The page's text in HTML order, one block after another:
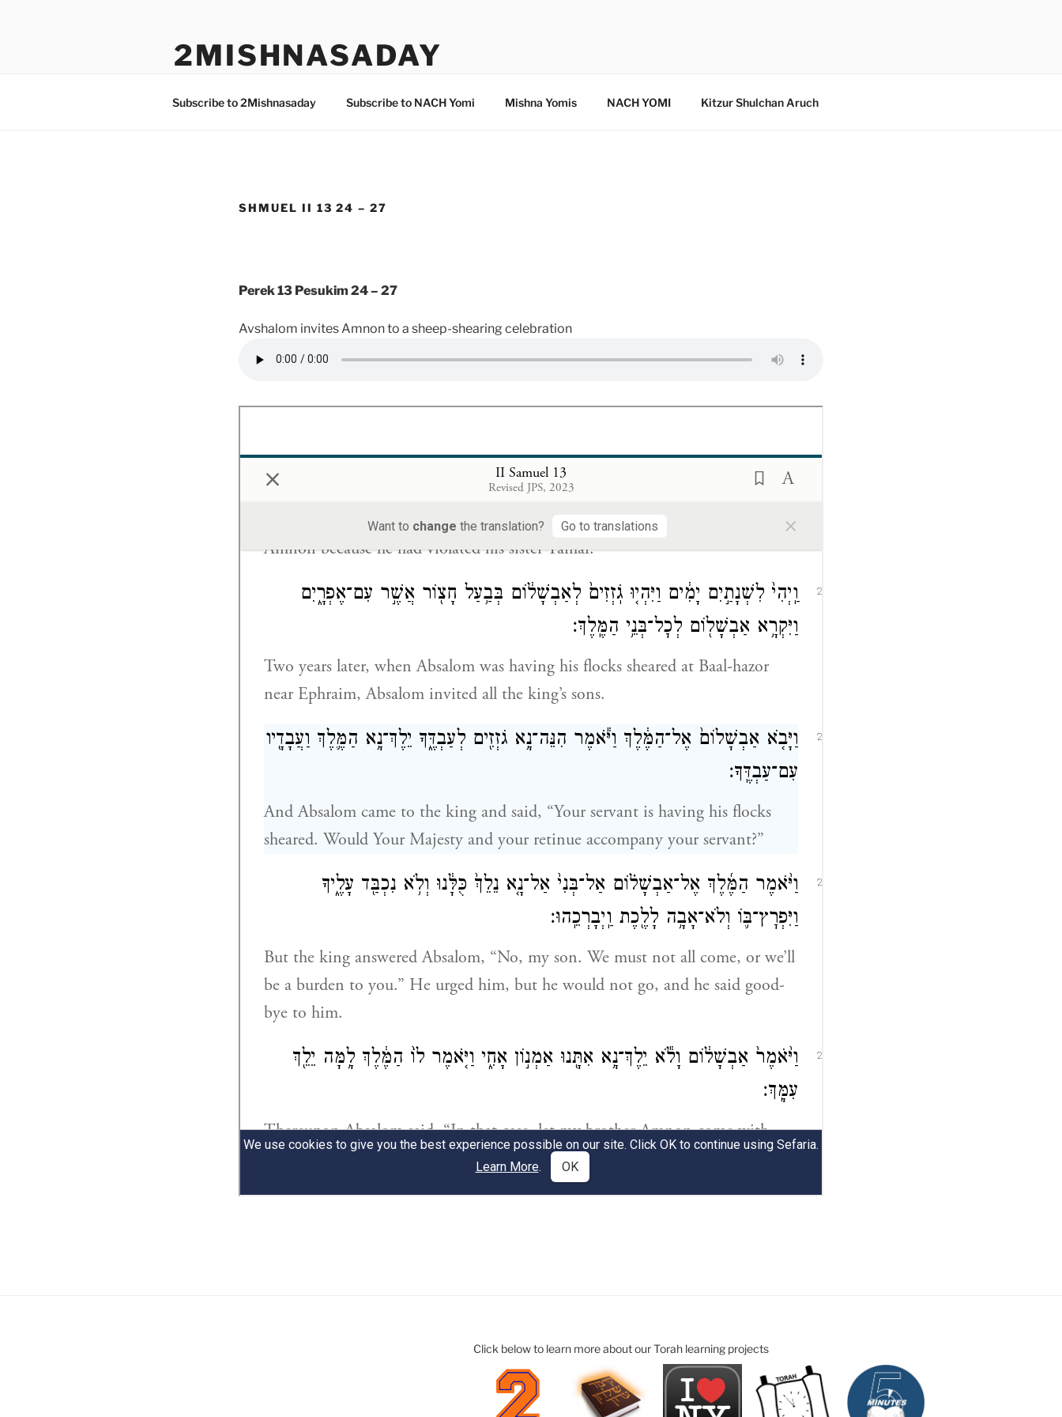
2MISHNASADAY
Subscribe to 2Mishnasaday Subscribe to NACH Yomi Mishna Yomis NACH YOMI Kitzur Shulchan Aruch
SHMUEL II 13 24 – 27
Perek 13 Pesukim 24 – 27
Avshalom invites Amnon to a sheep-shearing celebration
Click below to learn more about our Torah learning projects